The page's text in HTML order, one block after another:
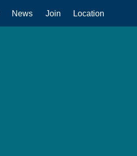
News Join Location